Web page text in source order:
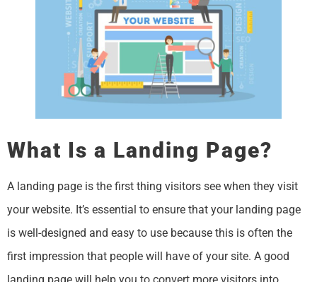
What Is a Landing Page?
A landing page is the first thing visitors see when they visit
your website. It’s essential to ensure that your landing page
is well-designed and easy to use because this is often the
first impression that people will have of your site. A good